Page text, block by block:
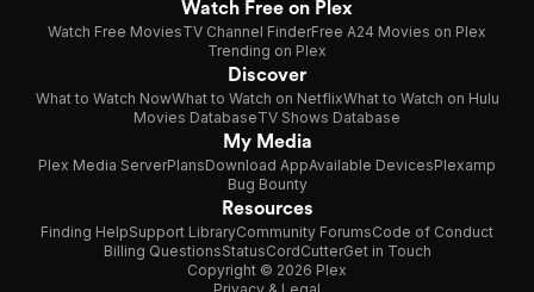
Watch Free on Plex
Watch Free MoviesTV Channel FinderFree A24 Movies on Plex
Trending on Plex
Discover
What to Watch NowWhat to Watch on NetflixWhat to Watch on Hulu
Movies DatabaseTV Shows Database
My Media
Plex Media ServerPlansDownload AppAvailable DevicesPlexamp
Bug Bounty
Resources
Finding HelpSupport LibraryCommunity ForumsCode of Conduct
Billing QuestionsStatusCordCutterGet in Touch
Copyright © 2026 Plex